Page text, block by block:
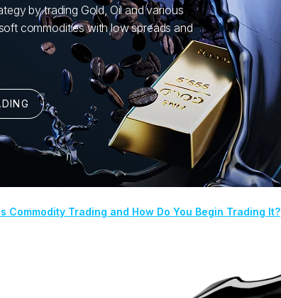
by trading Gold, Oil and various
commodities with low spreads and
Commodity Trading and How Do You Begin Trading It?